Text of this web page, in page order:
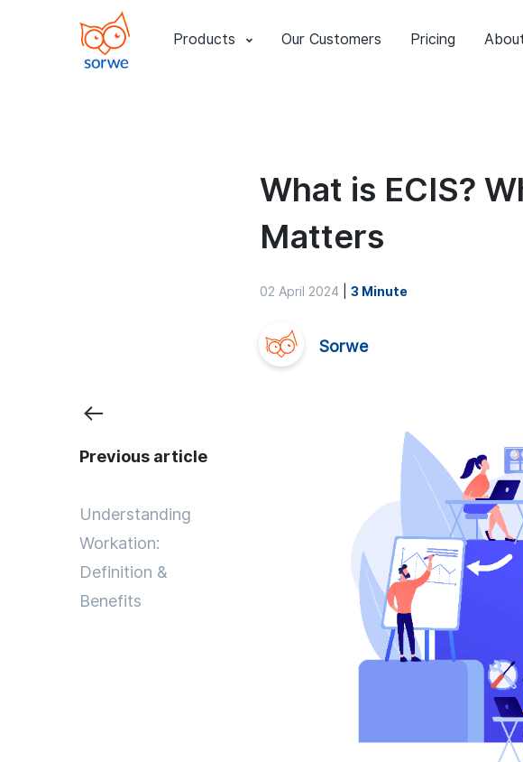
Products Our Customers Pricing
What is ECIS?
Matters
02 April 2024 3 Minute
Sorwe
Previous article
Understanding
Workation:
Definition &
Benefits